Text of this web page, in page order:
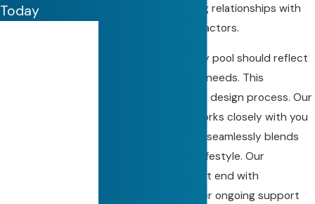
helping ensure lasting relationships with
clients and subcontractors.
We believe that every pool should reflect
its owner's style and needs. This
philosophy drives our design process. Our
experienced team works closely with you
to create a pool that seamlessly blends
with your home and lifestyle. Our
commitment does not end with
construction. We offer ongoing support
Today